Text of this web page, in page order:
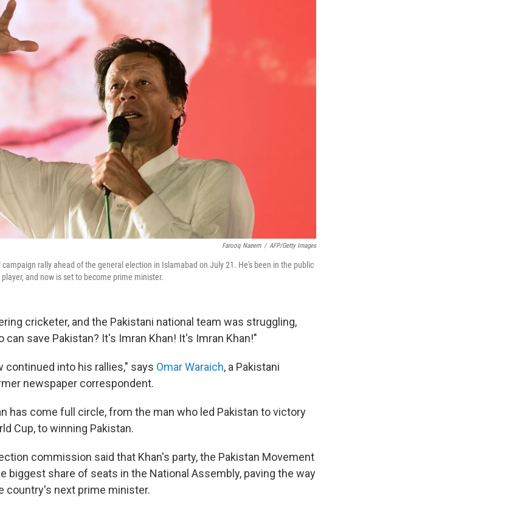
Farooq Naeem / AFP/Getty Images
rally ahead of the general election in Islamabad on July 21. He's been in the public
and now is set to become prime minister.
cricketer, and the Pakistani national team was struggling,
can save Pakistan? It's Imran Khan! It's Imran Khan!"
continued into his rallies," says Omar Waraich, a Pakistani
newspaper correspondent.
has come full circle, from the man who led Pakistan to victory
Cup, to winning Pakistan.
commission said that Khan's party, the Pakistan Movement
biggest share of seats in the National Assembly, paving the way
country's next prime minister.